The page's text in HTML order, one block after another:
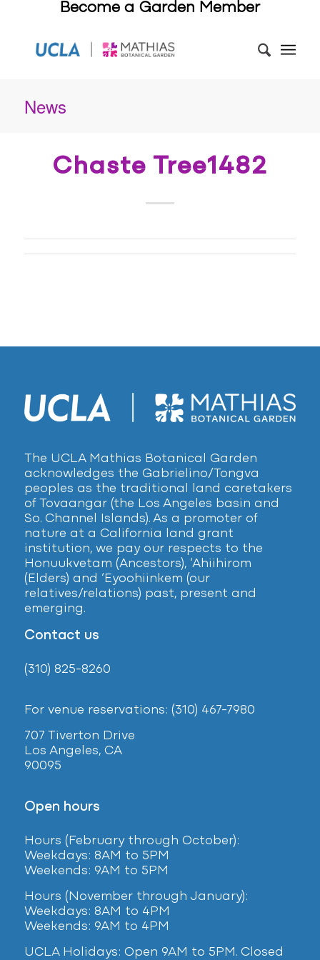
Become a Garden Member
News
Chaste Tree1482
The UCLA Mathias Botanical Garden
acknowledges the Gabrielino/Tongva
peoples as the traditional land caretakers
of Tovaangar (the Los Angeles basin and
So. Channel Islands). As a promoter of
nature at a California land grant
institution, we pay our respects to the
Honuukvetam (Ancestors), ‘Ahiihirom
(Elders) and ‘Eyoohiinkem (our
relatives/relations) past, present and
emerging.
Contact us
(310) 825-8260
For venue reservations: (310) 467-7980
707 Tiverton Drive
Los Angeles, CA
90095
Open hours
Hours (February through October):
Weekdays: 8AM to 5PM
Weekends: 9AM to 5PM
Hours (November through January):
Weekdays: 8AM to 4PM
Weekends: 9AM to 4PM
UCLA Holidays: Open 9AM to 5PM. Closed